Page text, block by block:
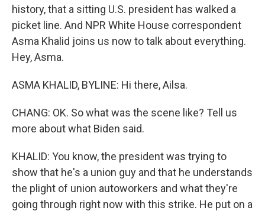
history, that a sitting U.S. president has walked a
picket line. And NPR White House correspondent
Asma Khalid joins us now to talk about everything.
Hey, Asma.
ASMA KHALID, BYLINE: Hi there, Ailsa.
CHANG: OK. So what was the scene like? Tell us
more about what Biden said.
KHALID: You know, the president was trying to
show that he's a union guy and that he understands
the plight of union autoworkers and what they're
going through right now with this strike. He put on a